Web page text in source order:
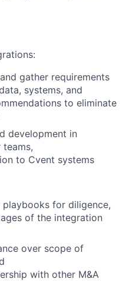
gather requirements
systems, and
to eliminate
development in
to Cvent systems
playbooks for diligence,
of the integration
over scope of
with other M&A